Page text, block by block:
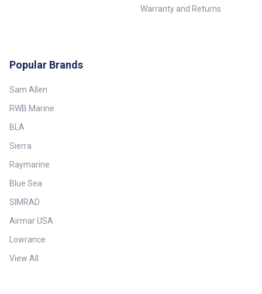
Warranty and Returns
Popular Brands
Sam Allen
RWB Marine
BLA
Sierra
Raymarine
Blue Sea
SIMRAD
Airmar USA
Lowrance
View All